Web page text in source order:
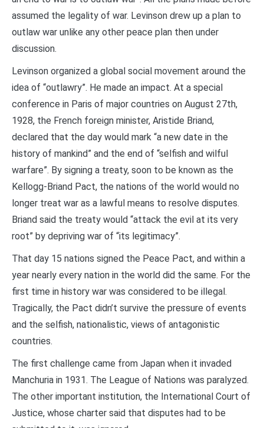
assumed the legality of war. Levinson drew up a plan to
outlaw war unlike any other peace plan then under
discussion.
Levinson organized a global social movement around the
idea of “outlawry”. He made an impact. At a special
conference in Paris of major countries on August 27th,
1928, the French foreign minister, Aristide Briand,
declared that the day would mark “a new date in the
history of mankind” and the end of “selfish and wilful
warfare”. By signing a treaty, soon to be known as the
Kellogg-Briand Pact, the nations of the world would no
longer treat war as a lawful means to resolve disputes.
Briand said the treaty would “attack the evil at its very
root” by depriving war of “its legitimacy”.
That day 15 nations signed the Peace Pact, and within a
year nearly every nation in the world did the same. For the
first time in history war was considered to be illegal.
Tragically, the Pact didn’t survive the pressure of events
and the selfish, nationalistic, views of antagonistic
countries.
The first challenge came from Japan when it invaded
Manchuria in 1931. The League of Nations was paralyzed.
The other important institution, the International Court of
Justice, whose charter said that disputes had to be